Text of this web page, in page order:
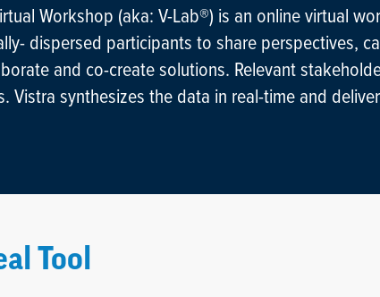
Workshop (aka: V-Lab®) is an online virtual
dispersed participants to share perspectives,
and co-create solutions. Relevant
Vistra synthesizes the data in real-time and
Tool